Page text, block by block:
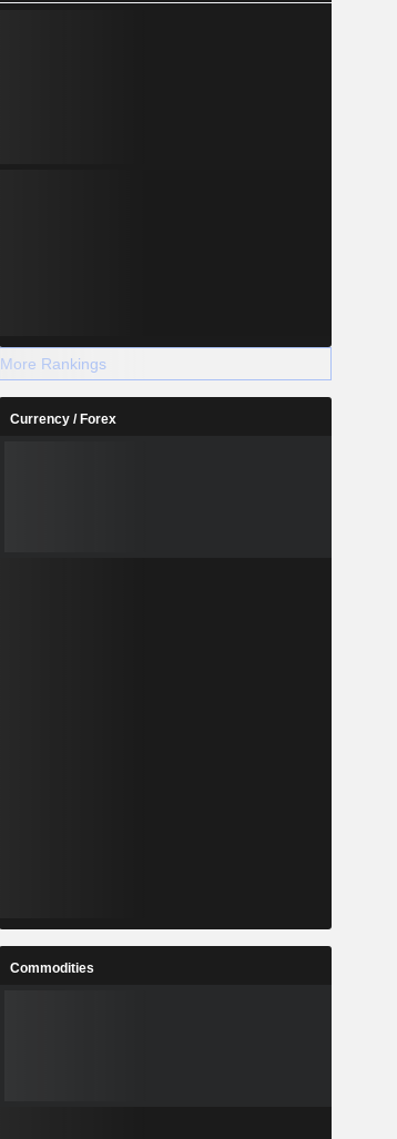
More Rankings
Currency / Forex
Commodities